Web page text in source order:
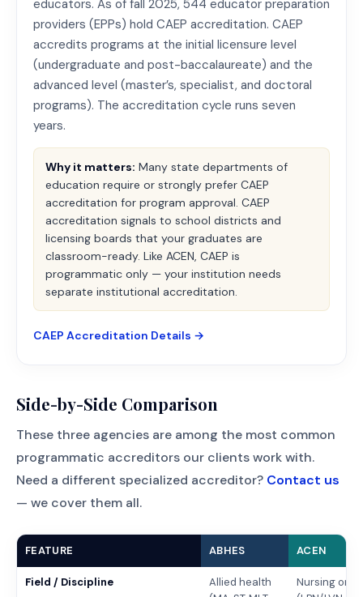
educators. As of fall 2025, 544 educator preparation
providers (EPPs) hold CAEP accreditation. CAEP
accredits programs at the initial licensure level
(undergraduate and post-baccalaureate) and the
advanced level (master’s, specialist, and doctoral
programs). The accreditation cycle runs seven
years.
Why it matters: Many state departments of
education require or strongly prefer CAEP
accreditation for program approval. CAEP
accreditation signals to school districts and
licensing boards that your graduates are
classroom-ready. Like ACEN, CAEP is
programmatic only — your institution needs
separate institutional accreditation.
CAEP Accreditation Details →
Side-by-Side Comparison
These three agencies are among the most common
programmatic accreditors our clients work with.
Need a different specialized accreditor? Contact us
— we cover them all.
FEATURE ABHES ACEN
Field / Discipline
Allied health
Nursing only